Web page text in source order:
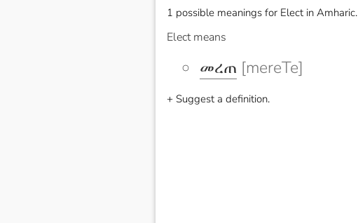
1 possible meanings for Elect in Amharic.
Elect means
መረጠ [mereTe]
+ Suggest a definition.